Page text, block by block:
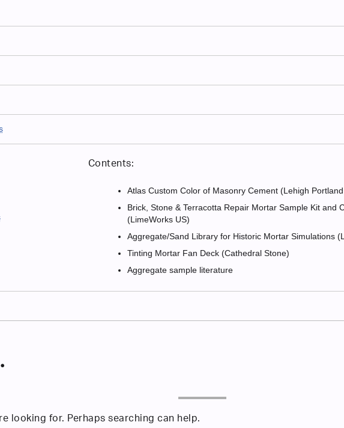
Contents:
Atlas Custom Color of Masonry Cement (Lehigh
Brick, Stone & Terracotta Repair Mortar Sample Kit and
(LimeWorks US)
Aggregate/Sand Library for Historic Mortar Simulations
Tinting Mortar Fan Deck (Cathedral Stone)
Aggregate sample literature
looking for. Perhaps searching can help.